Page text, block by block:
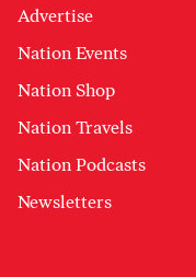
Advertise
Nation Events
Nation Shop
Nation Travels
Nation Podcasts
Newsletters